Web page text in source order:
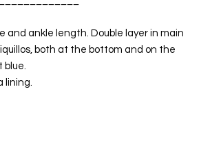
and ankle length. Double layer in main
both at the bottom and on the
blue.
lining.